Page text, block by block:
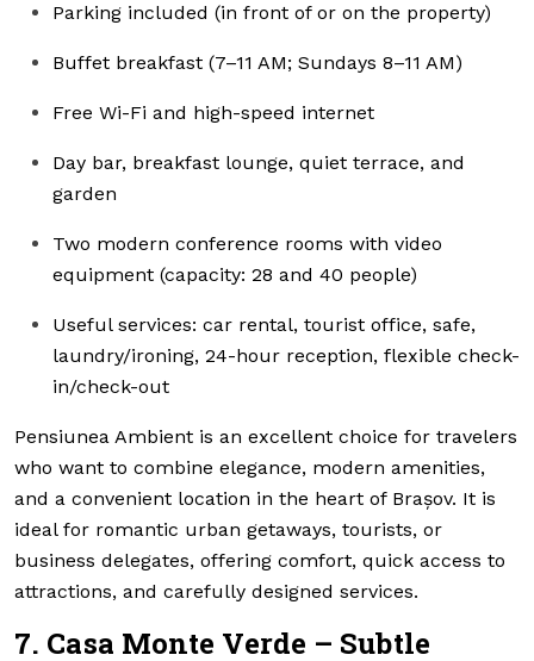
Parking included (in front of or on the property)
Buffet breakfast (7–11 AM; Sundays 8–11 AM)
Free Wi-Fi and high-speed internet
Day bar, breakfast lounge, quiet terrace, and
garden
Two modern conference rooms with video
equipment (capacity: 28 and 40 people)
Useful services: car rental, tourist office, safe,
laundry/ironing, 24-hour reception, flexible check-
in/check-out
Pensiunea Ambient is an excellent choice for travelers
who want to combine elegance, modern amenities,
and a convenient location in the heart of Brașov. It is
ideal for romantic urban getaways, tourists, or
business delegates, offering comfort, quick access to
attractions, and carefully designed services.
7. Casa Monte Verde – Subtle